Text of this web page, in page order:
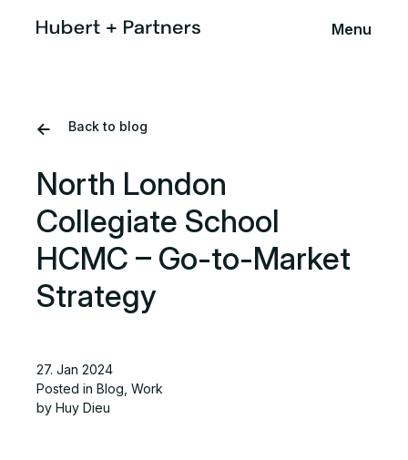
Menu
Back to blog
North London
Collegiate School
HCMC – Go-to-Market
Strategy
27. Jan 2024
Posted in Blog Work
by Huy Dieu